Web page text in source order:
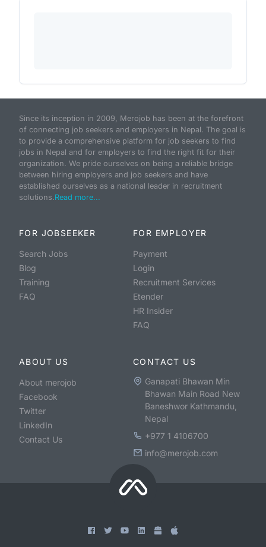
Since its inception in 2009, Merojob has been at the forefront
of connecting job seekers and employers in Nepal. The goal is
to provide a comprehensive platform for job seekers to find
jobs in Nepal and for employers to find the right fit for their
organization. We pride ourselves on being a reliable bridge
between hiring employers and job seekers and have
established ourselves as a national leader in recruitment
solutions.Read more...
FOR JOBSEEKER
Search Jobs
Blog
Training
FAQ
FOR EMPLOYER
Payment
Login
Recruitment Services
Etender
HR Insider
FAQ
ABOUT US
About merojob
Facebook
Twitter
LinkedIn
Contact Us
CONTACT US
Ganapati Bhawan Min
Bhawan Main Road New
Baneshwor Kathmandu,
Nepal
+977 1 4106700
info@merojob.com